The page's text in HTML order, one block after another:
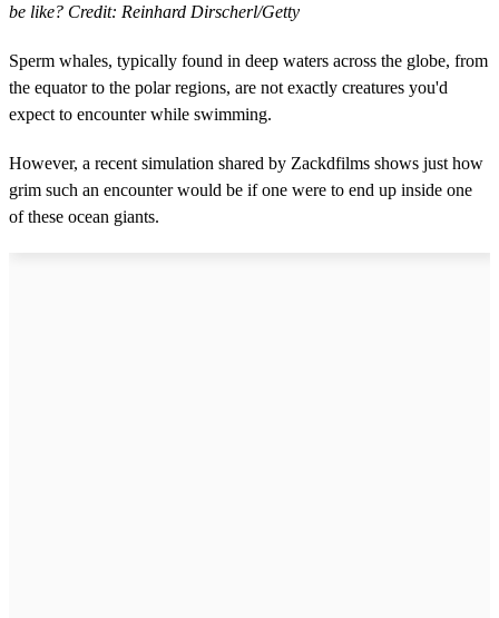
be like? Credit: Reinhard Dirscherl/Getty
Sperm whales, typically found in deep waters across the globe, from
the equator to the polar regions, are not exactly creatures you'd
expect to encounter while swimming.
However, a recent simulation shared by Zackdfilms shows just how
grim such an encounter would be if one were to end up inside one
of these ocean giants.